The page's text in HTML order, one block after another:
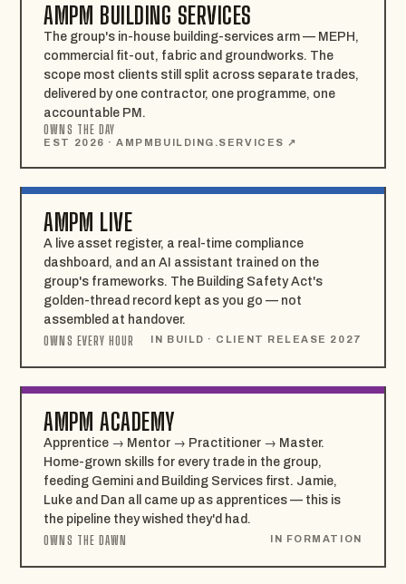
AMPM BUILDING SERVICES
The group's in-house building-services arm — MEPH,
commercial fit-out, fabric and groundworks. The
scope most clients still split across separate trades,
delivered by one contractor, one programme, one
accountable PM.
OWNS THE DAY
EST 2026 · AMPMBUILDING.SERVICES ↗
AMPM LIVE
A live asset register, a real-time compliance
dashboard, and an AI assistant trained on the
group's frameworks. The Building Safety Act's
golden-thread record kept as you go — not
assembled at handover.
OWNS EVERY HOUR IN BUILD · CLIENT RELEASE 2027
AMPM ACADEMY
Apprentice → Mentor → Practitioner → Master.
Home-grown skills for every trade in the group,
feeding Gemini and Building Services first. Jamie,
Luke and Dan all came up as apprentices — this is
the pipeline they wished they'd had.
OWNS THE DAWN IN FORMATION